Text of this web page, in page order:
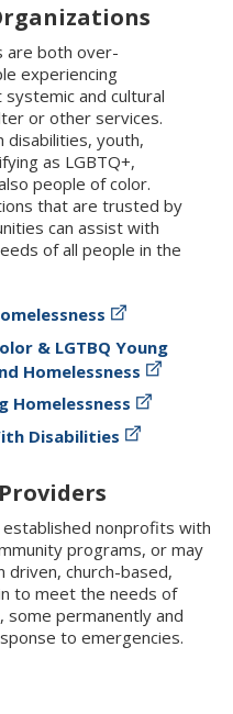
are both over-
experiencing
and cultural
or other services.
disabilities, youth,
as LGBTQ+,
people of color.
that are trusted by
can assist with
of all people in the
& LGTBQ Young
Homelessness
Homelessness
Disabilities
nonprofits with
programs, or may
driven, church-based,
to meet the needs of
some permanently and
to emergencies.